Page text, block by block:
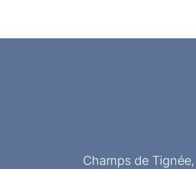
Champs de Tignée,